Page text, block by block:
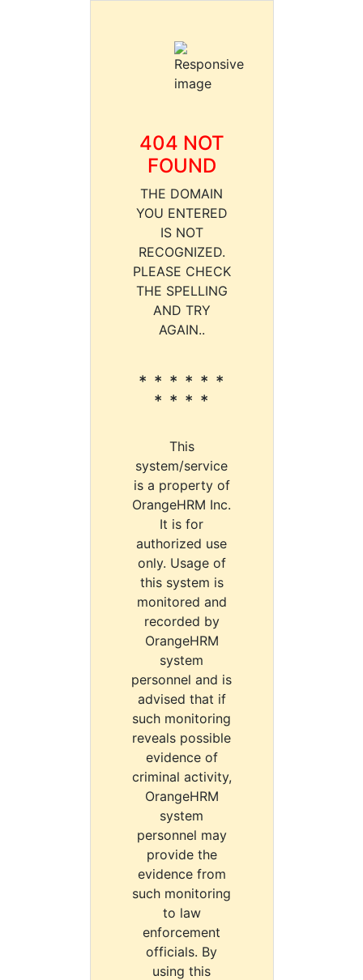
404 NOT
FOUND
THE DOMAIN
YOU ENTERED
IS NOT
RECOGNIZED.
PLEASE CHECK
THE SPELLING
AND TRY
AGAIN..
* * * * * *
* * * *
This
system/service
is a property of
OrangeHRM Inc.
It is for
authorized use
only. Usage of
this system is
monitored and
recorded by
OrangeHRM
system
personnel and is
advised that if
such monitoring
reveals possible
evidence of
criminal activity,
OrangeHRM
system
personnel may
provide the
evidence from
such monitoring
to law
enforcement
officials. By
using this